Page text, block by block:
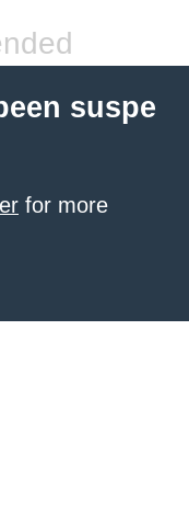
suspe
for more